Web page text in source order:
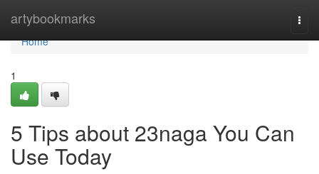
artybookmarks
Home
Home
1
5 Tips about 23naga You Can
Use Today